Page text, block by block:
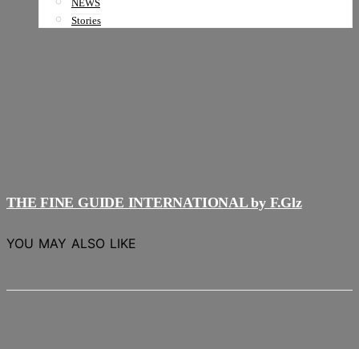
NEWS
Stories
THE FINE GUIDE INTERNATIONAL by F.Glz
YOU MAY ALSO LIKE